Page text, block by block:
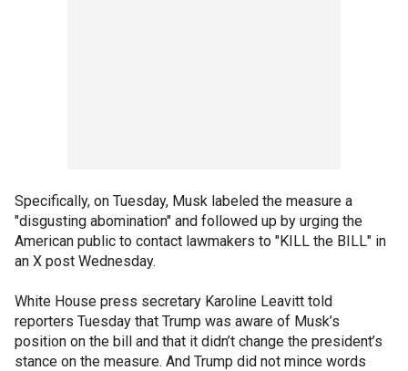
Specifically, on Tuesday, Musk labeled the measure a
"disgusting abomination" and followed up by urging the
American public to contact lawmakers to "KILL the BILL" in
an X post Wednesday.
White House press secretary Karoline Leavitt told
reporters Tuesday that Trump was aware of Musk’s
position on the bill and that it didn’t change the president’s
stance on the measure. And Trump did not mince words